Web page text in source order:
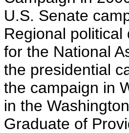
U.S. Senate
Regional
for the National
the presidential
the campaign in
in the
Graduate of